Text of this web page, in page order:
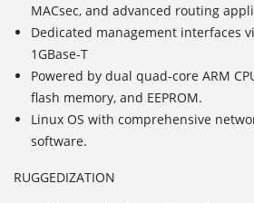
MACsec, and advanced routing
Dedicated management interfaces
1GBase-T
Powered by dual quad-core ARM
flash memory, and EEPROM.
Linux OS with comprehensive
software.
RUGGEDIZATION